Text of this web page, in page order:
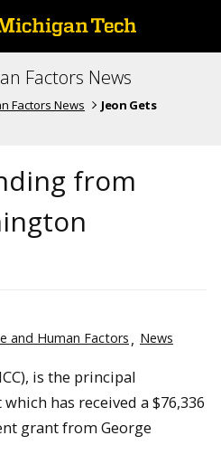
Factors News
Factors News
Jeon Gets
from
and Human Factors
News
is the principal
has received a $76,336
grant from George